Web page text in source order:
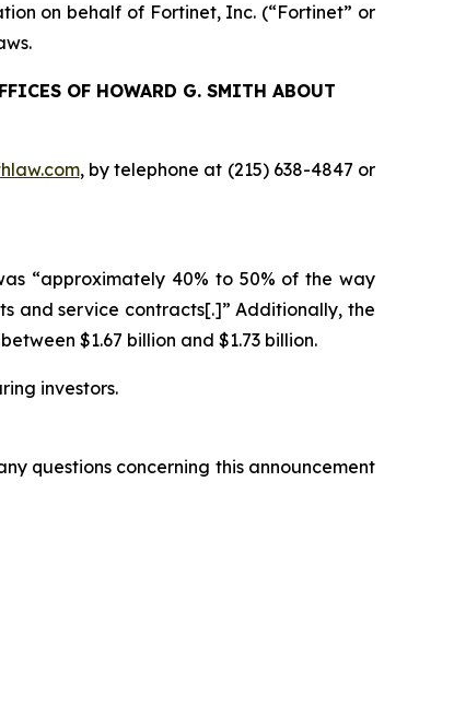
on behalf of Fortinet, Inc. (“Fortinet” or
OF HOWARD G. SMITH ABOUT
, by telephone at (215) 638-4847 or
“approximately 40% to 50% of the way
and service contracts[.]” Additionally, the
$1.67 billion and $1.73 billion.
investors.
questions concerning this announcement